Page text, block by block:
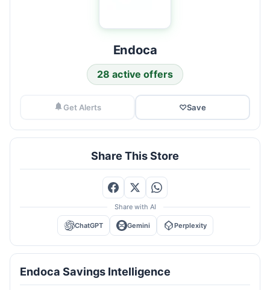
Endoca
28 active offers
Get Alerts ♡Save
Share This Store
Share with AI
ChatGPT Gemini Perplexity
Endoca Savings Intelligence